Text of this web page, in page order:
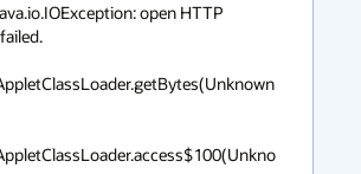
open HTTP